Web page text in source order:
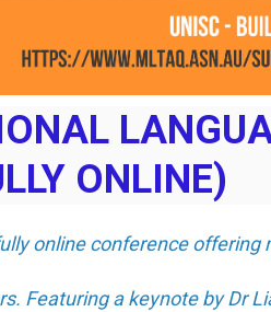
ONLINE)
online conference
Featuring a keynote by Dr